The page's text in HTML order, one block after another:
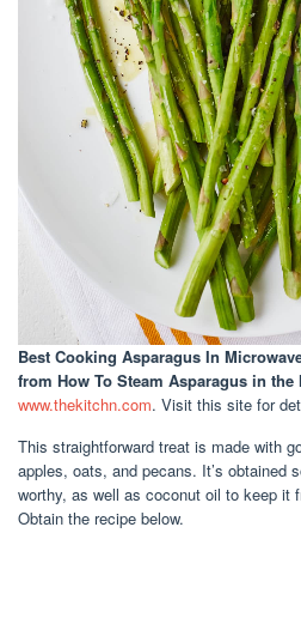
Best Cooking Asparagus In
from How To Steam Asparagus in the
www.thekitchn.com. Visit this site for
This straightforward treat is made with
apples, oats, and pecans. It’s obtained
worthy, as well as coconut oil to keep it
Obtain the recipe below.